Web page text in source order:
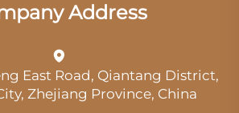
Address
East Road, Qiantang District,
Zhejiang Province, China